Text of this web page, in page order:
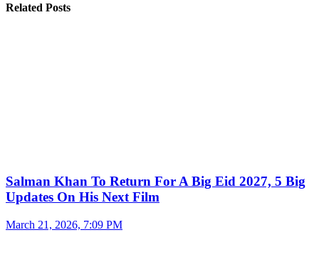
Related Posts
Salman Khan To Return For A Big Eid 2027, 5 Big
Updates On His Next Film
March 21, 2026, 7:09 PM